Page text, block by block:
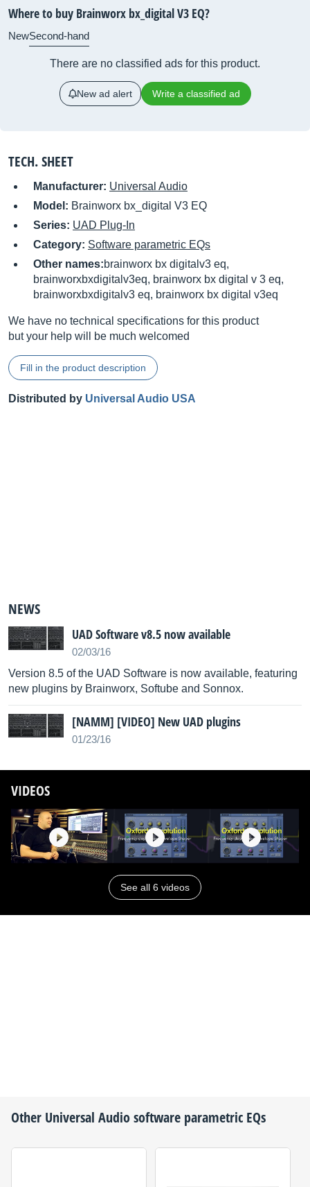
Where to buy Brainworx bx_digital V3 EQ?
NewSecond-hand
There are no classified ads for this product.
New ad alert Write a classified ad
TECH. SHEET
Manufacturer: Universal Audio
Model: Brainworx bx_digital V3 EQ
Series: UAD Plug-In
Category: Software parametric EQs
Other names:brainworx bx digitalv3 eq,
brainworxbxdigitalv3eq, brainworx bx digital v 3 eq,
brainworxbxdigitalv3 eq, brainworx bx digital v3eq
We have no technical specifications for this product
but your help will be much welcomed
Fill in the product description
Distributed by Universal Audio USA
NEWS
UAD Software v8.5 now available
02/03/16
Version 8.5 of the UAD Software is now available, featuring
new plugins by Brainworx, Softube and Sonnox.
[NAMM] [VIDEO] New UAD plugins
01/23/16
VIDEOS
See all 6 videos
Other Universal Audiosoftware parametric EQs